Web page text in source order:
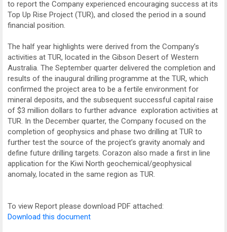
to report the Company experienced encouraging success at its
Top Up Rise Project (TUR), and closed the period in a sound
financial position.
The half year highlights were derived from the Company’s
activities at TUR, located in the Gibson Desert of Western
Australia. The September quarter delivered the completion and
results of the inaugural drilling programme at the TUR, which
confirmed the project area to be a fertile environment for
mineral deposits, and the subsequent successful capital raise
of $3 million dollars to further advance exploration activities at
TUR. In the December quarter, the Company focused on the
completion of geophysics and phase two drilling at TUR to
further test the source of the project’s gravity anomaly and
define future drilling targets. Corazon also made a first in line
application for the Kiwi North geochemical/geophysical
anomaly, located in the same region as TUR.
To view Report please download PDF attached:
Download this document